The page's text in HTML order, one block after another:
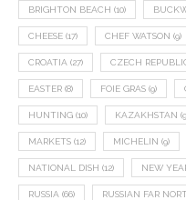
BRIGHTON BEACH (10)
CHEESE (17) CHEF WATSON (9)
CROATIA (27) CZECH
EASTER (8) FOIE GRAS (9)
HUNTING (10) KAZAKHSTAN
MARKETS (12) MICHELIN (9)
NATIONAL DISH (12) NEW
RUSSIA (66) RUSSIAN FAR